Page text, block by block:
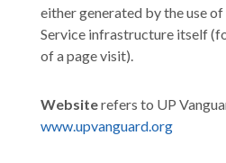
either generated by the use
Service infrastructure itself
of a page visit).
Websiterefers to UP
www.upvanguard.org